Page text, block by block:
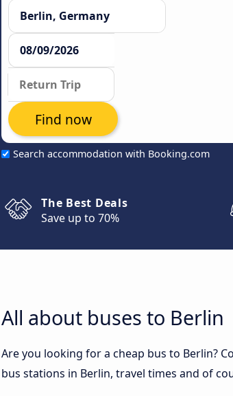
Search accommodation with Booking.com
Find now
The Best Deals
Save up to 70%
All about buses to Berlin
Are you looking for a cheap bus to Berlin?
bus stations in Berlin, travel times and of